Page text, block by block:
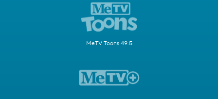
MeTV Toons 49.5